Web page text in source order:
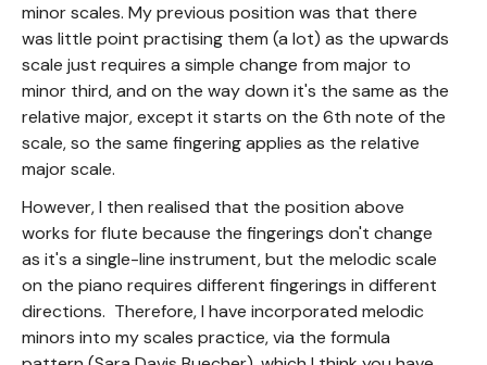
minor scales. My previous position was that there
was little point practising them (a lot) as the upwards
scale just requires a simple change from major to
minor third, and on the way down it's the same as the
relative major, except it starts on the 6th note of the
scale, so the same fingering applies as the relative
major scale.
However, I then realised that the position above
works for flute because the fingerings don't change
as it's a single-line instrument, but the melodic scale
on the piano requires different fingerings in different
directions. Therefore, I have incorporated melodic
minors into my scales practice, via the formula